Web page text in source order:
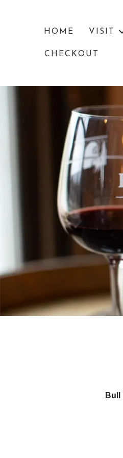
HOME VISIT
CHECKOUT
Bull